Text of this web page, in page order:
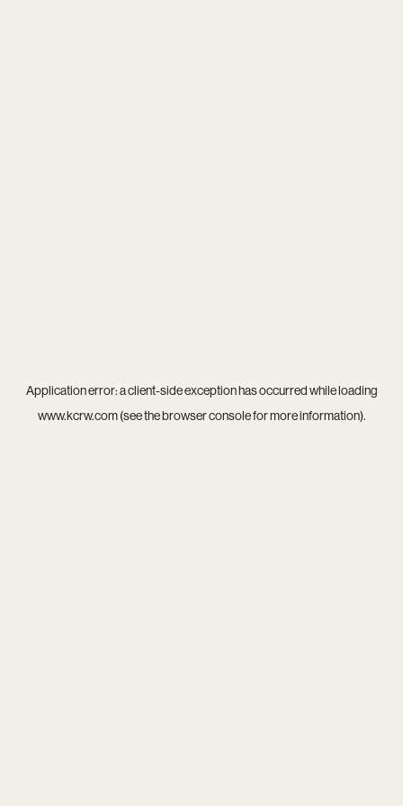
Application error: aclient-side exception has occurred while loading
www.kcrw.com(see thebrowser consolefor more information).